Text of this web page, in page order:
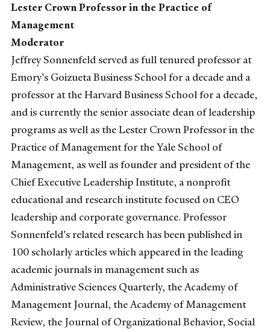
Lester Crown Professor in the Practice of
Management
Moderator
Jeffrey Sonnenfeld served as full tenured professor at
Emory's Goizueta Business School for a decade and a
professor at the Harvard Business School for a decade,
and is currently the senior associate dean of leadership
programs as well as the Lester Crown Professor in the
Practice of Management for the Yale School of
Management, as well as founder and president of the
Chief Executive Leadership Institute, a nonprofit
educational and research institute focused on CEO
leadership and corporate governance. Professor
Sonnenfeld's related research has been published in
100 scholarly articles which appeared in the leading
academic journals in management such as
Administrative Sciences Quarterly, the Academy of
Management Journal, the Academy of Management
Review, the Journal of Organizational Behavior, Social